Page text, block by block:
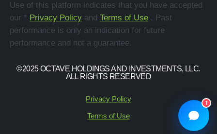
1
Use of this platform indicates that you have accepted
our * Privacy Policy and Terms of Use . Past
performance is only an indication for future
performance and not a guarantee.
©2025 OCTAVE HOLDINGS AND INVESTMENTS, LLC.
ALL RIGHTS RESERVED
Privacy Policy
Terms of Use